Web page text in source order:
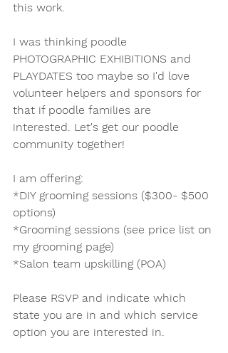
this work.
I was thinking poodle
PHOTOGRAPHIC EXHIBITIONS and
PLAYDATES too maybe so I'd love
volunteer helpers and sponsors for
that if poodle families are
interested. Let's get our poodle
community together!
I am offering:
*DIY grooming sessions ($300- $500
options)
*Grooming sessions (see price list on
my grooming page)
*Salon team upskilling (POA)
Please RSVP and indicate which
state you are in and which service
option you are interested in.